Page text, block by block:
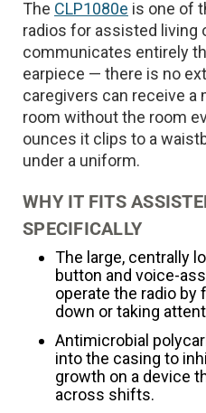
The CLP1080e is one of
radios for assisted living
communicates entirely
earpiece — there is no
caregivers can receive a
room without the room
ounces it clips to a
under a uniform.
WHY IT FITS
SPECIFICALLY
The large, centrally
button and voice-
operate the radio by
down or taking
Antimicrobial
into the casing to
growth on a device
across shifts.